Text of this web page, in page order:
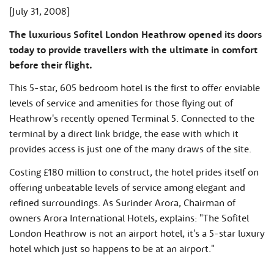
[July 31, 2008]
The luxurious Sofitel London Heathrow opened its doors
today to provide travellers with the ultimate in comfort
before their flight.
This 5-star, 605 bedroom hotel is the first to offer enviable
levels of service and amenities for those flying out of
Heathrow's recently opened Terminal 5. Connected to the
terminal by a direct link bridge, the ease with which it
provides access is just one of the many draws of the site.
Costing £180 million to construct, the hotel prides itself on
offering unbeatable levels of service among elegant and
refined surroundings. As Surinder Arora, Chairman of
owners Arora International Hotels, explains: "The Sofitel
London Heathrow is not an airport hotel, it's a 5-star luxury
hotel which just so happens to be at an airport."